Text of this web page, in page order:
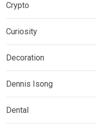
Crypto
Curiosity
Decoration
Dennis Isong
Dental